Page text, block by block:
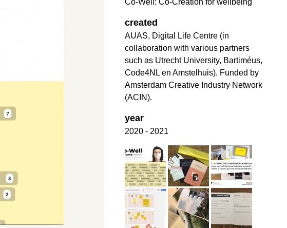
Co-Well: Co-Creation for wellbeing
created
AUAS, Digital Life Centre (in
collaboration with various partners
such as Utrecht University, Bartiméus,
Code4NL en Amstelhuis). Funded by
Amsterdam Creative Industry Network
(ACIN).
year
2020 - 2021